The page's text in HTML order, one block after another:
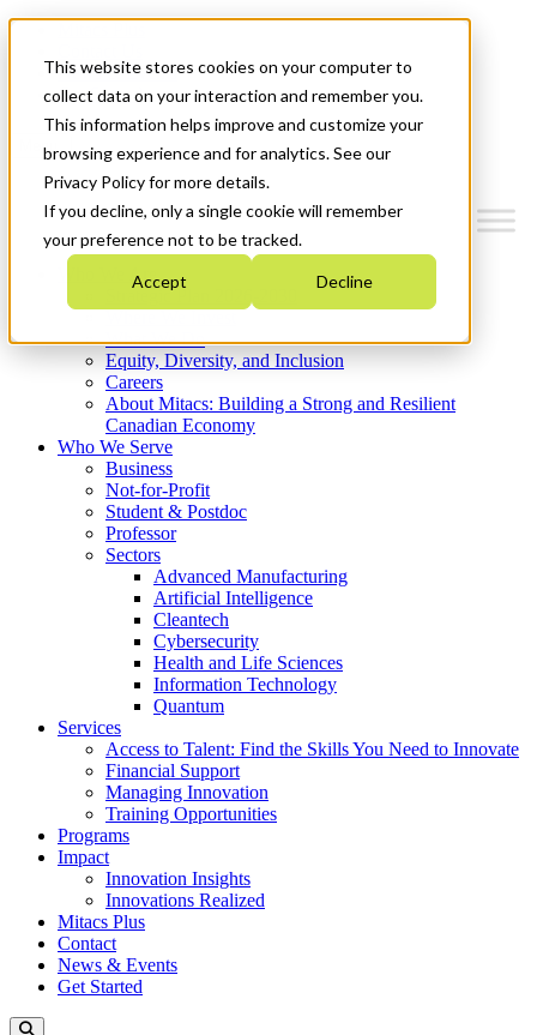
This website stores cookies on your computer to
collect data on your interaction and remember you.
This information helps improve and customize your
browsing experience and for analytics. See our
Privacy Policy for more details.
If you decline, only a single cookie will remember
your preference not to be tracked.
Accept Decline
News & Events
Get Started
Menu
Who We Are
Strategic Plan 2026-2030
What We Do
Equity, Diversity, and Inclusion
Careers
About Mitacs: Building a Strong and Resilient
Canadian Economy
Who We Serve
Business
Not-for-Profit
Student & Postdoc
Professor
Sectors
Advanced Manufacturing
Artificial Intelligence
Cleantech
Cybersecurity
Health and Life Sciences
Information Technology
Quantum
Services
Access to Talent: Find the Skills You Need to Innovate
Financial Support
Managing Innovation
Training Opportunities
Programs
Impact
Innovation Insights
Innovations Realized
Mitacs Plus
Contact
News & Events
Get Started